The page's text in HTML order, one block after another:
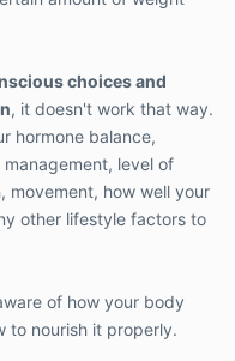
choices and
, it doesn't work that way.
hormone balance,
level of
movement, how well your
other lifestyle factors to
of how your body
to nourish it properly.